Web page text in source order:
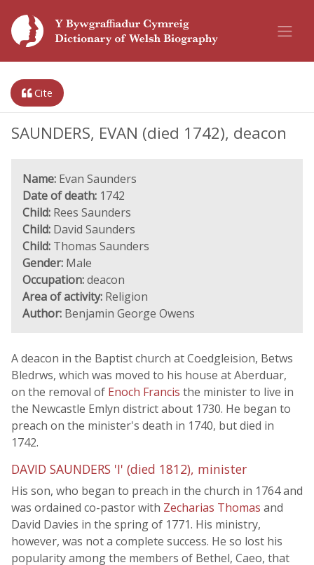
Cite
SAUNDERS, EVAN (died 1742), deacon
Name: Evan Saunders
Date of death: 1742
Child: Rees Saunders
Child: David Saunders
Child: Thomas Saunders
Gender: Male
Occupation:deacon
Area of activity: Religion
Author: Benjamin George Owens
A deacon in the Baptist church at Coedgleision, Betws
Bledrws, which was moved to his house at Aberduar,
on the removal of Enoch Francis the minister to live in
the Newcastle Emlyn district about 1730. He began to
preach on the minister's death in 1740, but died in
1742.
DAVID SAUNDERS 'I' (died 1812), minister
His son, who began to preach in the church in 1764 and
was ordained co-pastor with Zecharias Thomas and
David Davies in the spring of 1771. His ministry,
however, was not a complete success. He so lost his
popularity among the members of Bethel, Caeo, that